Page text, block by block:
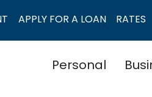
RATES
APPLY FOR A LOAN
Personal